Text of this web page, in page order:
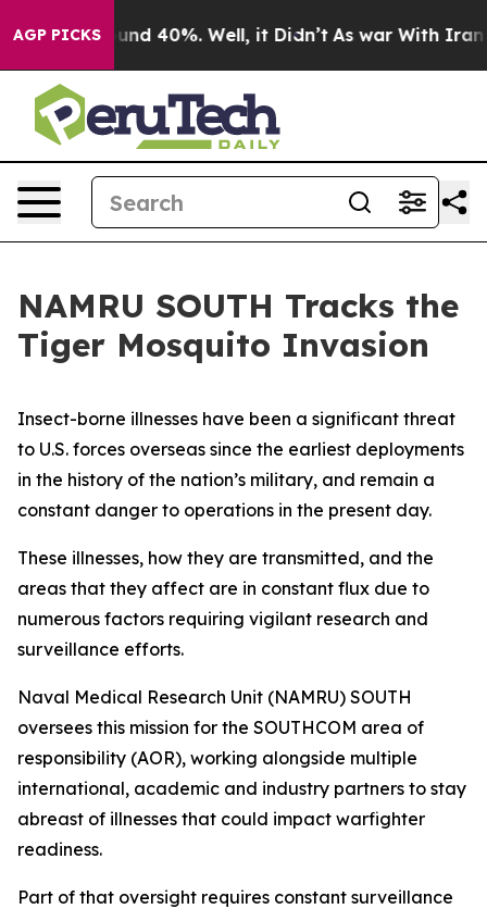
AGP PICKS
Around 40%. Well, it Didn’t As war With Iran
NAMRU SOUTH Tracks the
Tiger Mosquito Invasion
Insect-borne illnesses have been a significant threat
to U.S. forces overseas since the earliest deployments
in the history of the nation’s military, and remain a
constant danger to operations in the present day.
These illnesses, how they are transmitted, and the
areas that they affect are in constant flux due to
numerous factors requiring vigilant research and
surveillance efforts.
Naval Medical Research Unit (NAMRU) SOUTH
oversees this mission for the SOUTHCOM area of
responsibility (AOR), working alongside multiple
international, academic and industry partners to stay
abreast of illnesses that could impact warfighter
readiness.
Part of that oversight requires constant surveillance